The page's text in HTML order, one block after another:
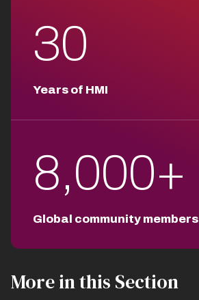
30
Years of HMI
8,000+
Global community members
More in this Section